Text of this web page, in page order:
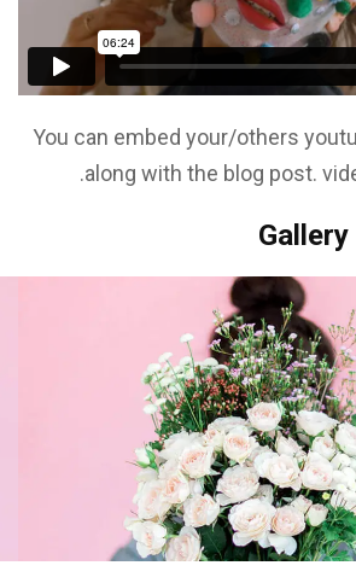
You can embed your/others
along with the blog post.